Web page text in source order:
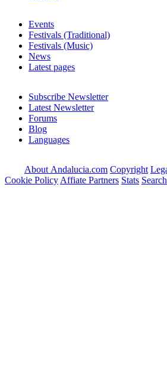
Events
Festivals (Traditional)
Festivals (Music)
News
Latest pages
Subscribe Newsletter
Latest Newsletter
Forums
Blog
Languages
About Andalucia.com Copyright
Cookie Policy Affiate Partners Stats